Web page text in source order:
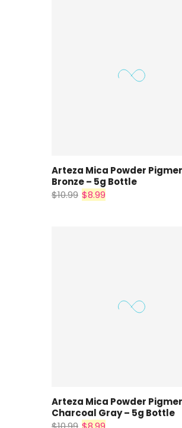
Arteza Mica Powder
Bronze – 5g Bottle
$10.99 $8.99
Arteza Mica Powder
Charcoal Gray – 5g Bottle